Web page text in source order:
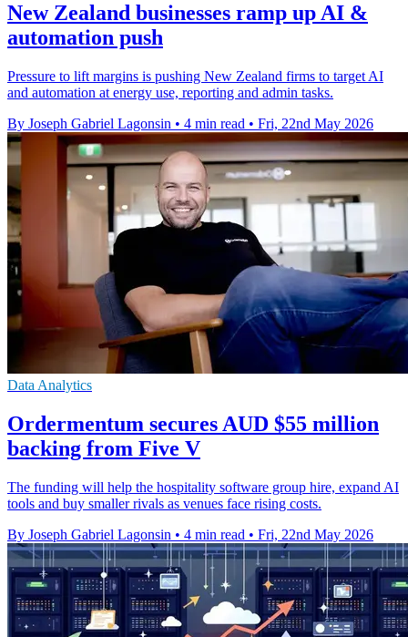
New Zealand businesses ramp up AI &
automation push
Pressure to lift margins is pushing New Zealand firms to target AI
and automation at energy use, reporting and admin tasks.
By Joseph Gabriel Lagonsin • 4 min read • Fri, 22nd May 2026
Data Analytics
Ordermentum secures AUD $55 million
backing from Five V
The funding will help the hospitality software group hire, expand AI
tools and buy smaller rivals as venues face rising costs.
By Joseph Gabriel Lagonsin • 4 min read • Fri, 22nd May 2026